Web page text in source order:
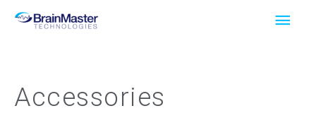
Skip
Main
Accessories